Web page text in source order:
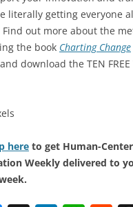
literally getting everyone
Find out more about the
the book Charting Change
download the TEN FREE
here to get Human-
Weekly delivered to